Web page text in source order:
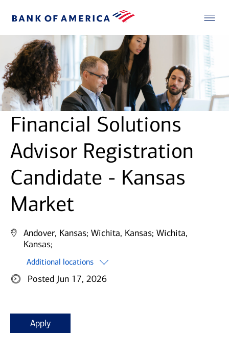
Financial Solutions
Advisor Registration
Candidate - Kansas
Market
Andover, Kansas; Wichita, Kansas; Wichita,
Kansas;
Additional locations
Posted Jun 17, 2026
Apply